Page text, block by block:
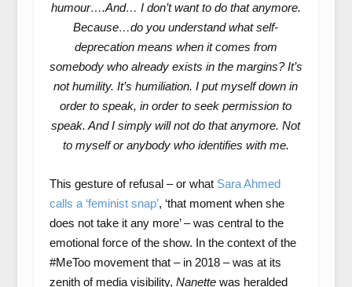
humour….And… I don’t want to do that anymore.
Because…do you understand what self-
deprecation means when it comes from
somebody who already exists in the margins? It’s
not humility. It’s humiliation. I put myself down in
order to speak, in order to seek permission to
speak. And I simply will not do that anymore. Not
to myself or anybody who identifies with me.
This gesture of refusal – or what Sara Ahmed
calls a ‘feminist snap’, ‘that moment when she
does not take it any more’ – was central to the
emotional force of the show. In the context of the
#MeToo movement that – in 2018 – was at its
zenith of media visibility, Nanettewas heralded